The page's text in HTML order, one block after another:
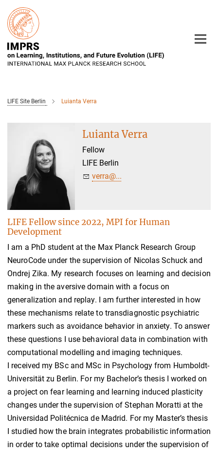
Main-
Content
LIFE Site Berlin Luianta Verra
Luianta Verra
Fellow
LIFE Berlin
verra@...
LIFE Fellow since 2022, MPI for Human
Development
I am a PhD student at the Max Planck Research Group
NeuroCode under the supervision of Nicolas Schuck and
Ondrej Zika. My research focuses on learning and decision
making in the aversive domain with a focus on
generalization and replay. I am further interested in how
these mechanisms relate to transdiagnostic psychiatric
markers such as avoidance behavior in anxiety. To answer
these questions I use behavioral data in combination with
computational modelling and imaging techniques.
I received my BSc and MSc in Psychology from Humboldt-
Universität zu Berlin. For my Bachelor’s thesis I worked on
a project on fear learning and learning induced plasticity
changes under the supervision of Stephan Moratti at the
Universidad Politécnica de Madrid. For my Master’s thesis
I studied how the brain integrates probabilistic information
in order to take optimal decisions under the supervision of